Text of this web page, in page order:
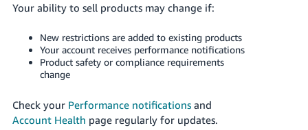
Your ability to sell products may change if:
New restrictions are added to existing products
Your account receives performance notifications
Product safety or compliance requirements
change
Check your Performance notificationsand
Account Health page regularly for updates.